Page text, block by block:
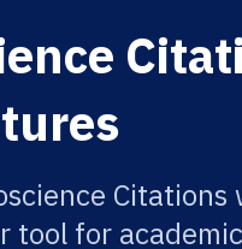
tool for